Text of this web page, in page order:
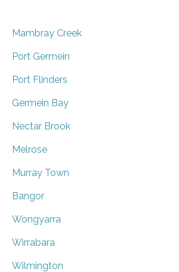
Mambray Creek
Port Germein
Port Flinders
Germein Bay
Nectar Brook
Melrose
Murray Town
Bangor
Wongyarra
Wirrabara
Wilmington